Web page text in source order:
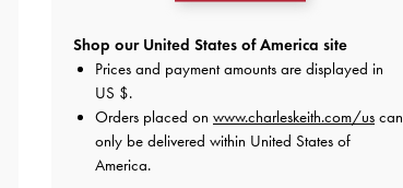
And Industry Insiders
Shop our United States of America site
Prices and payment amounts are displayed in
US $.
Orders placed on www.charleskeith.com/us can
only be delivered within United States of
America.